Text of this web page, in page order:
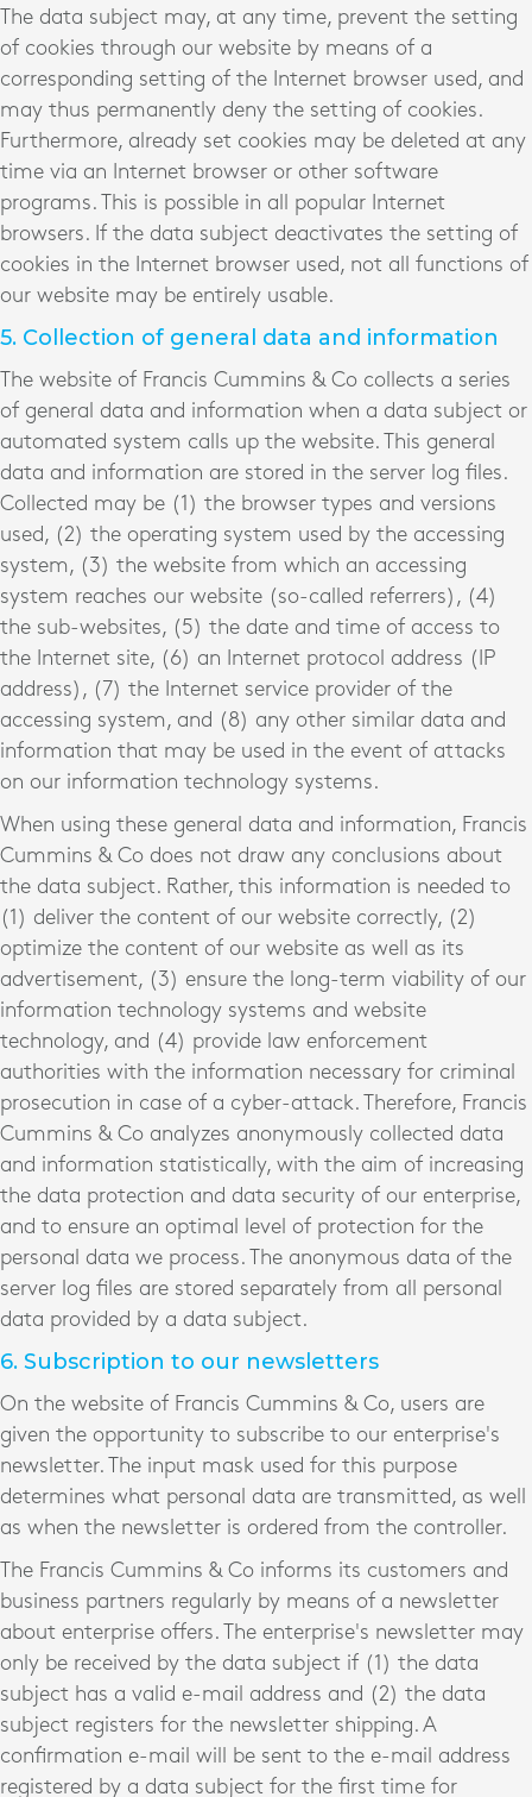
The data subject may, at any time, prevent the setting
of cookies through our website by means of a
corresponding setting of the Internet browser used, and
may thus permanently deny the setting of cookies.
Furthermore, already set cookies may be deleted at any
time via an Internet browser or other software
programs. This is possible in all popular Internet
browsers. If the data subject deactivates the setting of
cookies in the Internet browser used, not all functions of
our website may be entirely usable.
5. Collection of general data and information
The website of Francis Cummins & Co collects a series
of general data and information when a data subject or
automated system calls up the website. This general
data and information are stored in the server log files.
Collected may be (1) the browser types and versions
used, (2) the operating system used by the accessing
system, (3) the website from which an accessing
system reaches our website (so-called referrers), (4)
the sub-websites, (5) the date and time of access to
the Internet site, (6) an Internet protocol address (IP
address), (7) the Internet service provider of the
accessing system, and (8) any other similar data and
information that may be used in the event of attacks
on our information technology systems.
When using these general data and information, Francis
Cummins & Co does not draw any conclusions about
the data subject. Rather, this information is needed to
(1) deliver the content of our website correctly, (2)
optimize the content of our website as well as its
advertisement, (3) ensure the long-term viability of our
information technology systems and website
technology, and (4) provide law enforcement
authorities with the information necessary for criminal
prosecution in case of a cyber-attack. Therefore, Francis
Cummins & Co analyzes anonymously collected data
and information statistically, with the aim of increasing
the data protection and data security of our enterprise,
and to ensure an optimal level of protection for the
personal data we process. The anonymous data of the
server log files are stored separately from all personal
data provided by a data subject.
6. Subscription to our newsletters
On the website of Francis Cummins & Co, users are
given the opportunity to subscribe to our enterprise's
newsletter. The input mask used for this purpose
determines what personal data are transmitted, as well
as when the newsletter is ordered from the controller.
The Francis Cummins & Co informs its customers and
business partners regularly by means of a newsletter
about enterprise offers. The enterprise's newsletter may
only be received by the data subject if (1) the data
subject has a valid e-mail address and (2) the data
subject registers for the newsletter shipping. A
confirmation e-mail will be sent to the e-mail address
registered by a data subject for the first time for